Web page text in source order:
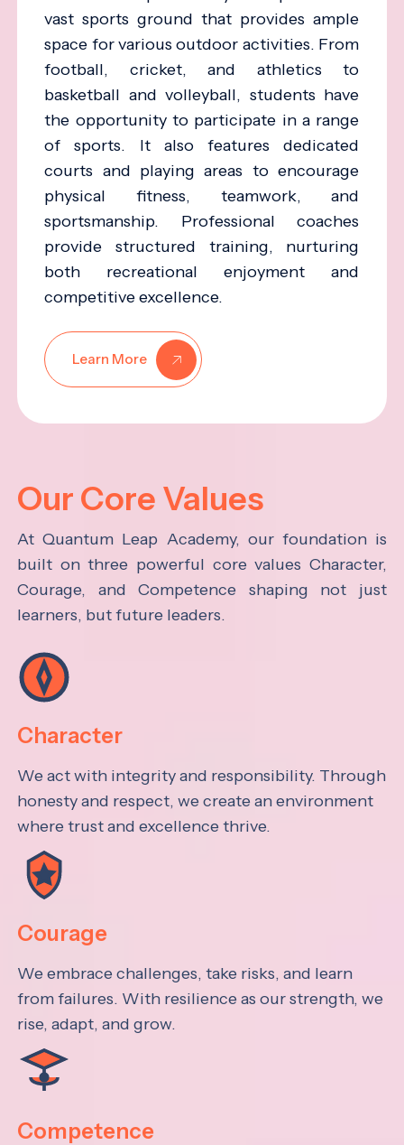
vast sports ground that provides ample
space for various outdoor activities. From
football, cricket, and athletics to
basketball and volleyball, students have
the opportunity to participate in a range
of sports. It also features dedicated
courts and playing areas to encourage
physical fitness, teamwork, and
sportsmanship. Professional coaches
provide structured training, nurturing
both recreational enjoyment and
competitive excellence.
Learn More
Our Core Values
At Quantum Leap Academy, our foundation is
built on three powerful core values Character,
Courage, and Competence shaping not just
learners, but future leaders.
Character
We act with integrity and responsibility. Through
honesty and respect, we create an environment
where trust and excellence thrive.
Courage
We embrace challenges, take risks, and learn
from failures. With resilience as our strength, we
rise, adapt, and grow.
Competence